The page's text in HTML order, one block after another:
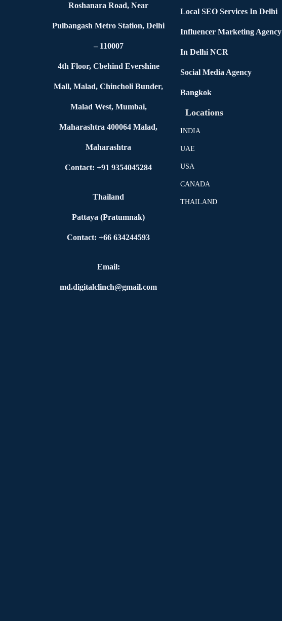
Roshanara Road, Near
Pulbangash Metro Station, Delhi
– 110007
4th Floor, Cbehind Evershine
Mall, Malad, Chincholi Bunder,
Malad West, Mumbai,
Maharashtra 400064 Malad,
Maharashtra
Contact: +91 9354045284
Thailand
Pattaya (Pratumnak)
Contact: +66 634244593
Email:
md.digitalclinch@gmail.com​
Local SEO Services In Delhi
Influencer Marketing Agency
In Delhi NCR
Social Media Agency
Bangkok
Locations
INDIA
UAE
USA
CANADA
THAILAND